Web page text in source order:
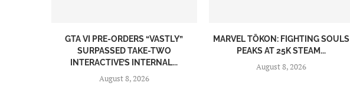
GTA VI PRE-ORDERS “VASTLY”
SURPASSED TAKE-TWO
INTERACTIVE’S INTERNAL...
August 8, 2026
MARVEL TŌKON: FIGHTING SOULS
PEAKS AT 25K STEAM...
August 8, 2026